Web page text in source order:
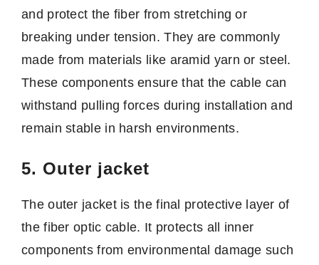
and protect the fiber from stretching or
breaking under tension. They are commonly
made from materials like aramid yarn or steel.
These components ensure that the cable can
withstand pulling forces during installation and
remain stable in harsh environments.
5. Outer jacket
The outer jacket is the final protective layer of
the fiber optic cable. It protects all inner
components from environmental damage such